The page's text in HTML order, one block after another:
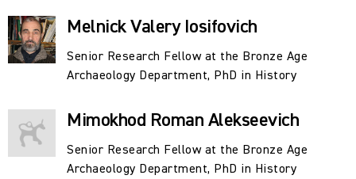
intercultural and transcultural phenomena of this period
(metallurgy and metalworking, wheeled transport,
religious sculpture, petroglyphs, painted ceramics and
other manifestations of primitive art, megalithic
The primary focus is, on the one hand, understanding the
role of local cultural and ethnocultural traditions, as
Melnick Valery Iosifovich
Senior Research Fellow at the Bronze Age
Archaeology Department, PhD in History
Mimokhod Roman Alekseevich
Senior Research Fellow at the Bronze Age
Archaeology Department, PhD in History